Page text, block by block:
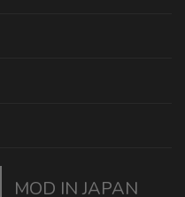
MOD IN JAPAN